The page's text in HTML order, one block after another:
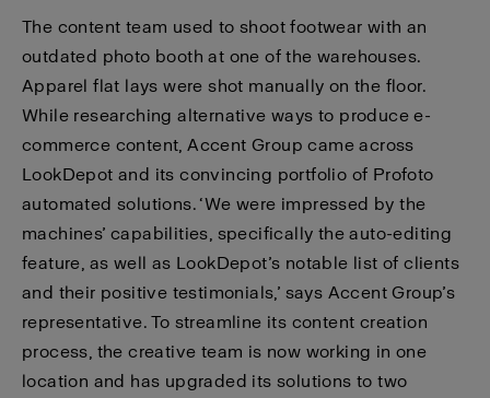
The content team used to shoot footwear with an
outdated photo booth at one of the warehouses.
Apparel flat lays were shot manually on the floor.
While researching alternative ways to produce e-
commerce content, Accent Group came across
LookDepot and its convincing portfolio of Profoto
automated solutions. ‘We were impressed by the
machines’ capabilities, specifically the auto-editing
feature, as well as LookDepot’s notable list of clients
and their positive testimonials,’ says Accent Group’s
representative. To streamline its content creation
process, the creative team is now working in one
location and has upgraded its solutions to two